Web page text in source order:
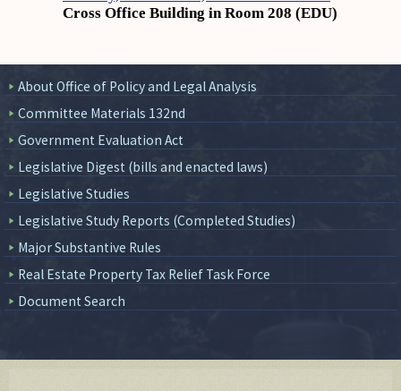
Cross Office Building in Room 208 (EDU)
About Office of Policy and Legal Analysis
Committee Materials 132nd
Government Evaluation Act
Legislative Digest (bills and enacted laws)
Legislative Studies
Legislative Study Reports (Completed Studies)
Major Substantive Rules
Real Estate Property Tax Relief Task Force
Document Search